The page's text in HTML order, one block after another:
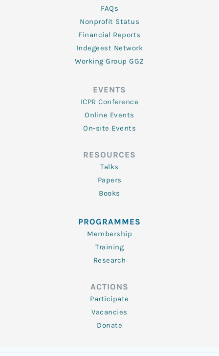
FAQs
Nonprofit Status
Financial Reports
Indegeest Network
Working Group GGZ
EVENTS
ICPR Conference
Online Events
On-site Events
RESOURCES
Talks
Papers
Books
PROGRAMMES
Membership
Training
Research
ACTIONS
Participate
Vacancies
Donate